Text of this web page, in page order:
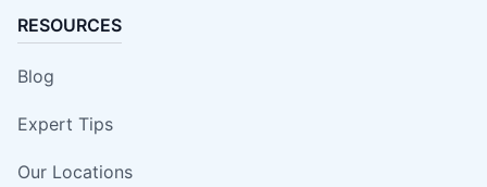
RESOURCES
Blog
Expert Tips
Our Locations